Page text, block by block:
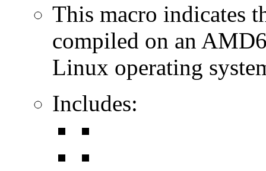
This macro indicates
compiled on an
Linux operating
Includes: